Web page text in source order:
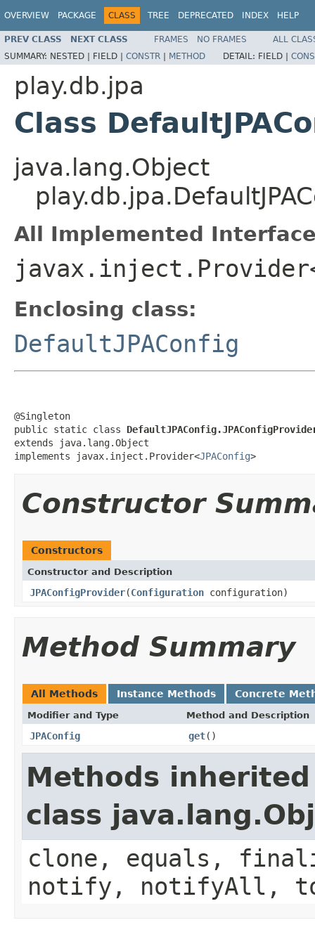
OVERVIEW PACKAGE CLASS TREE DEPRECATED INDEX HELP
PREV CLASS NEXT CLASS FRAMES NO FRAMES
ALL
SUMMARY: NESTED | FIELD | CONSTR | METHOD DETAIL: FIELD |
play.db.jpa
Class
java.lang.Object
All Implemented
Enclosing class:
DefaultJPAConfig
@Singleton
public static class
extends java.lang.Object
implements javax.inject.Provider<JPAConfig>
Constructor
Constructors
Constructor and Description
JPAConfigProvider(Configuration configuration)
Method Summary
All Methods Instance Methods Concrete
Modifier and Type Method and Description
JPAConfig get()
Methods
class
clone, equals,
notify, notifyAll,